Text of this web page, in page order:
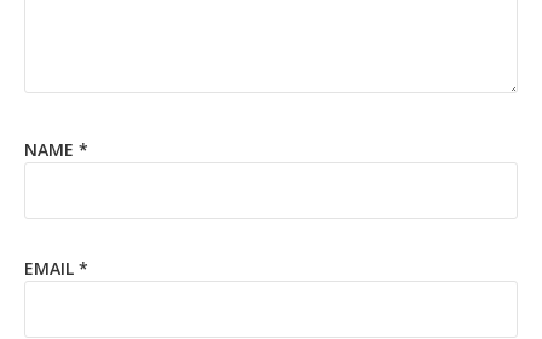
NAME *
EMAIL *